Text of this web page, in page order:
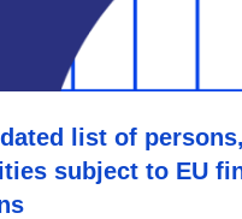
list of
subject to EU